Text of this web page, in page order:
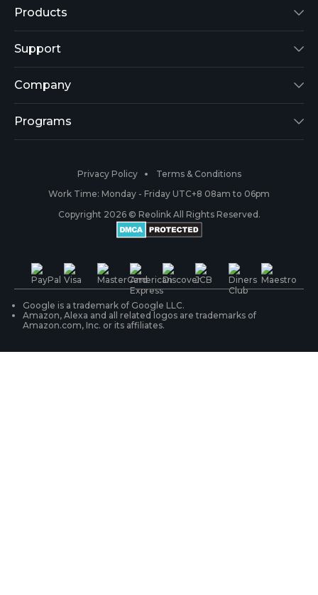
Products
Reolink Lumus
Argus 2
Reolink Go
RLC-410
Battery Cameras
PoE IP Cameras
WiFi Security Cameras
Security Camera Systems
Support
Support Center
Blog
Payment Methods
Warranty & Return
Shipping & Delivery
Product Registration
Company
About Us
#ReolinkCaptures
Contact Us
Programs
Partner Program
Privacy Policy
Terms & Conditions
Work Time: Monday - Friday UTC+8 08am to 06pm
Copyright 2026 © Reolink All Rights Reserved.
Google is a trademark of Google LLC.
Amazon, Alexa and all related logos are trademarks of
Amazon.com, Inc. or its affiliates.